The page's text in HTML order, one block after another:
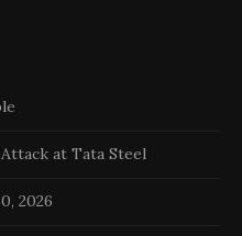
at Tata Steel
2026